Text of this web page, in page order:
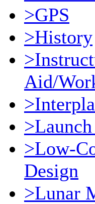
>GPS
>History
Aid/
>Low-
Design
>Lunar